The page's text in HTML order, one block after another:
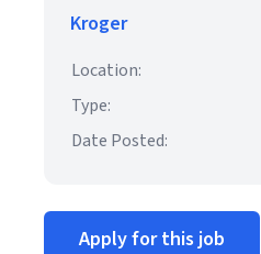
Kroger
Location:
Type:
Date Posted:
Apply for this job